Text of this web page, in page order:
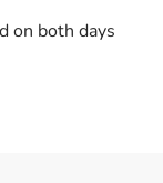
on both days